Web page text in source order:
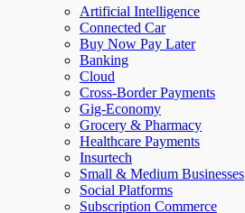
Artificial Intelligence
Connected Car
Buy Now Pay Later
Banking
Cloud
Cross-Border Payments
Gig-Economy
Grocery & Pharmacy
Healthcare Payments
Insurtech
Small & Medium Businesses
Social Platforms
Subscription Commerce